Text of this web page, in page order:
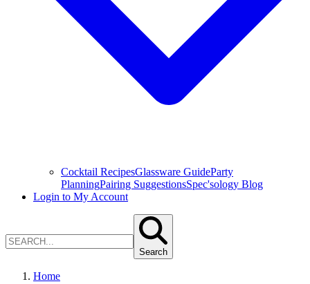
Cocktail RecipesGlassware GuideParty
PlanningPairing SuggestionsSpec'sology Blog
Login to My Account
Search
Home